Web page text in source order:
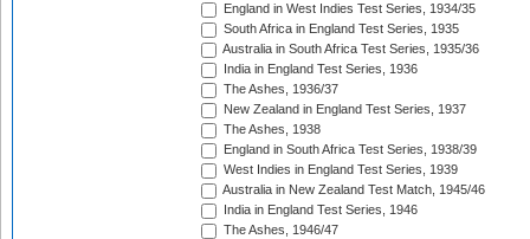
England in West Indies Test Series, 1934/35
South Africa in England Test Series, 1935
Australia in South Africa Test Series, 1935/36
India in England Test Series, 1936
The Ashes, 1936/37
New Zealand in England Test Series, 1937
The Ashes, 1938
England in South Africa Test Series, 1938/39
West Indies in England Test Series, 1939
Australia in New Zealand Test Match, 1945/46
India in England Test Series, 1946
The Ashes, 1946/47